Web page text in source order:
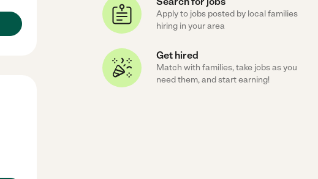
Apply to jobs posted by local families
hiring in your area
Get hired
Match with families, take jobs as you
need them, and start earning!